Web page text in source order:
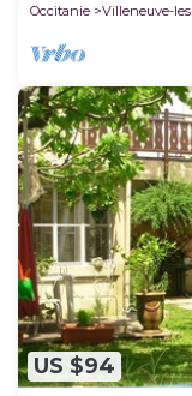
Occitanie
Villeneuve-
US $94